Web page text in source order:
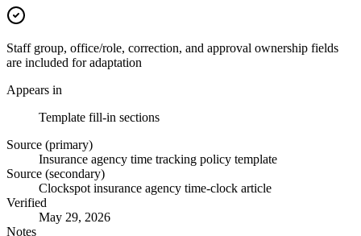
Staff group, office/role, correction, and approval ownership fields
are included for adaptation
Appears in
Template fill-in sections
Source (primary)
Insurance agency time tracking policy template
Source (secondary)
Clockspot insurance agency time-clock article
Verified
May 29, 2026
Notes